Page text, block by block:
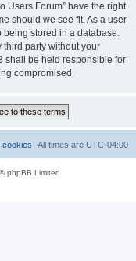
Users Forum” have the right
should we see fit. As a user
being stored in a database.
party without your
shall be held responsible for
compromised.
All times are UTC-04:00
cookies
phpBB Limited